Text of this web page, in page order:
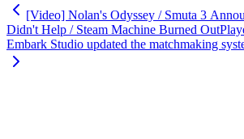
[Video] Nolan's Odyssey / Smuta 3
Didn't Help / Steam Machine Burned Out
Embark Studio updated the matchmaking